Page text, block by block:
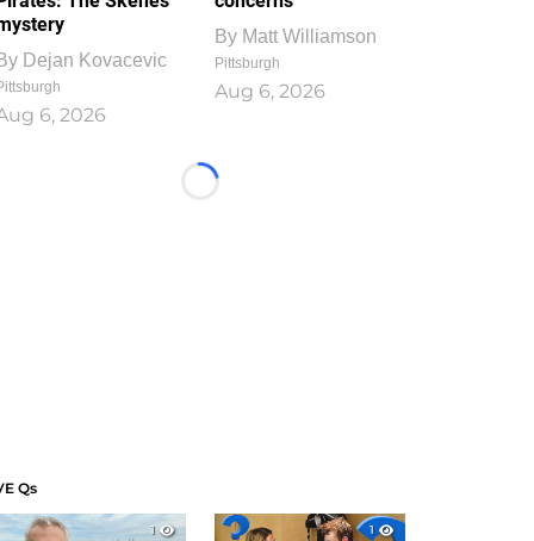
Dejan Kovacevic
6, 2026
By Matt Williamson
Pittsburgh
Aug 6, 2026
Loading...
Qs
1
1